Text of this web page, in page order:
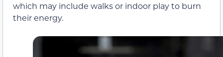
which may include walks or indoor play to burn
their energy.